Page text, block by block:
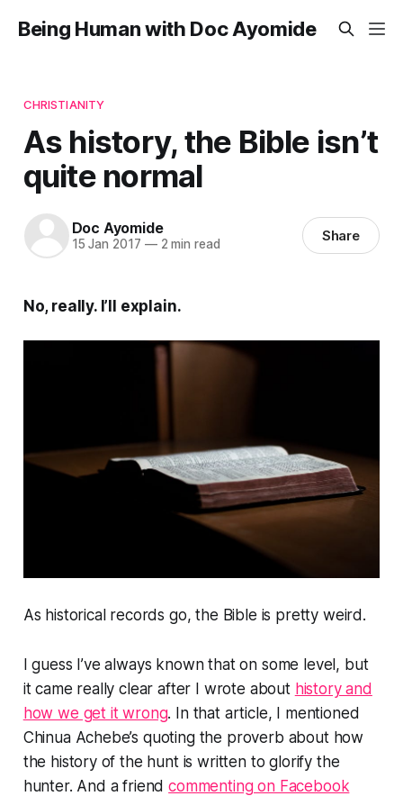
Being Human with Doc Ayomide
CHRISTIANITY
As history, the Bible isn’t
quite normal
Doc Ayomide
15 Jan 2017 —2 min read Share
No, really. I’ll explain.
As historical records go, the Bible is pretty weird.
I guess I’ve always known that on some level, but
it came really clear after I wrote about history and
how we get it wrong. In that article, I mentioned
Chinua Achebe’s quoting the proverb about how
the history of the hunt is written to glorify the
hunter. And a friendcommenting on Facebook